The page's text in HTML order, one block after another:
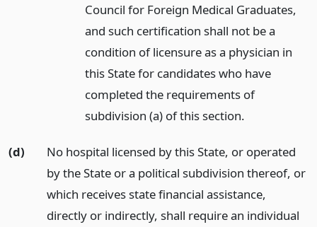
Council for Foreign Medical Graduates,
and such certification shall not be a
condition of licensure as a physician in
this State for candidates who have
completed the requirements of
subdivision (a) of this section.
(d)
No hospital licensed by this State, or operated
by the State or a political subdivision thereof, or
which receives state financial assistance,
directly or indirectly, shall require an individual